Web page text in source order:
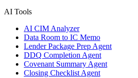
AI Tools
AI CIM Analyzer
Data Room to IC Memo
Lender Package Prep Agent
DDQ Completion Agent
Covenant Summary Agent
Closing Checklist Agent